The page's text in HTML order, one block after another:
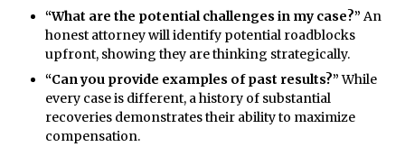
“What are the potential challenges in my case?” An
honest attorney will identify potential roadblocks
upfront, showing they are thinking strategically.
“Can you provide examples of past results?”While
every case is different, a history of substantial
recoveries demonstrates their ability to maximize
compensation.